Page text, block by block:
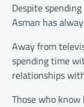
Despite
Asman has
Away from
spending time
relationships
Those who